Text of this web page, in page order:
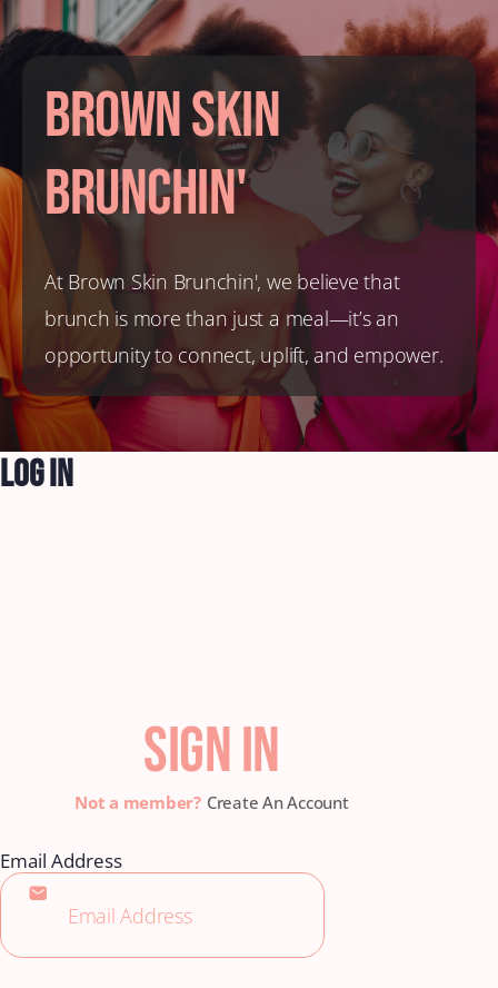
Brown Skin
Brunchin'
At Brown Skin Brunchin', we believe that
brunch is more than just a meal—it’s an
opportunity to connect, uplift, and empower.
Log In
SIGN IN
Create An Account
Email Address